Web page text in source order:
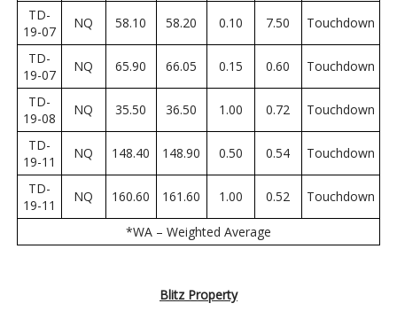
TD-
19-07
NQ 58.10 58.20 0.10 7.50 Touchdown
TD-
19-07
NQ 65.90 66.05 0.15 0.60 Touchdown
TD-
19-08
NQ 35.50 36.50 1.00 0.72 Touchdown
TD-
19-11
NQ 148.40 148.90 0.50 0.54 Touchdown
TD-
19-11
NQ 160.60 161.60 1.00 0.52 Touchdown
*WA – Weighted Average
Blitz Property